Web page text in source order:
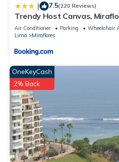
| 7.5(220 Reviews)
Trendy Host Canvas,
Air Conditioner Parking
Wheelchair
Lima
Miraflores
OneKeyCash
2% Back